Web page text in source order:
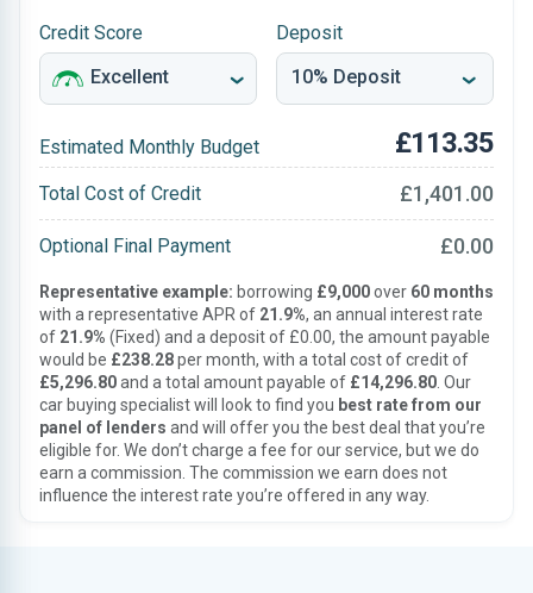
Credit Score Deposit
Estimated Monthly Budget £113.35
Total Cost of Credit £1,401.00
Optional Final Payment £0.00
Representative example: borrowing £9,000over 60 months
with a representative APR of 21.9%, an annual interest rate
of 21.9% (Fixed) and a deposit of £0.00, the amount payable
would be £238.28per month, with a total cost of credit of
£5,296.80and a total amount payable of £14,296.80 . Our
car buying specialist will look to find you best rate from our
panel of lenders and will offer you the best deal that you’re
eligible for. We don’t charge a fee for our service, but we do
earn a commission. The commission we earn does not
influence the interest rate you’re offered in any way.